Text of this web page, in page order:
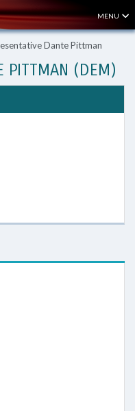
MENU
Dante Pittman
PITTMAN (DEM)